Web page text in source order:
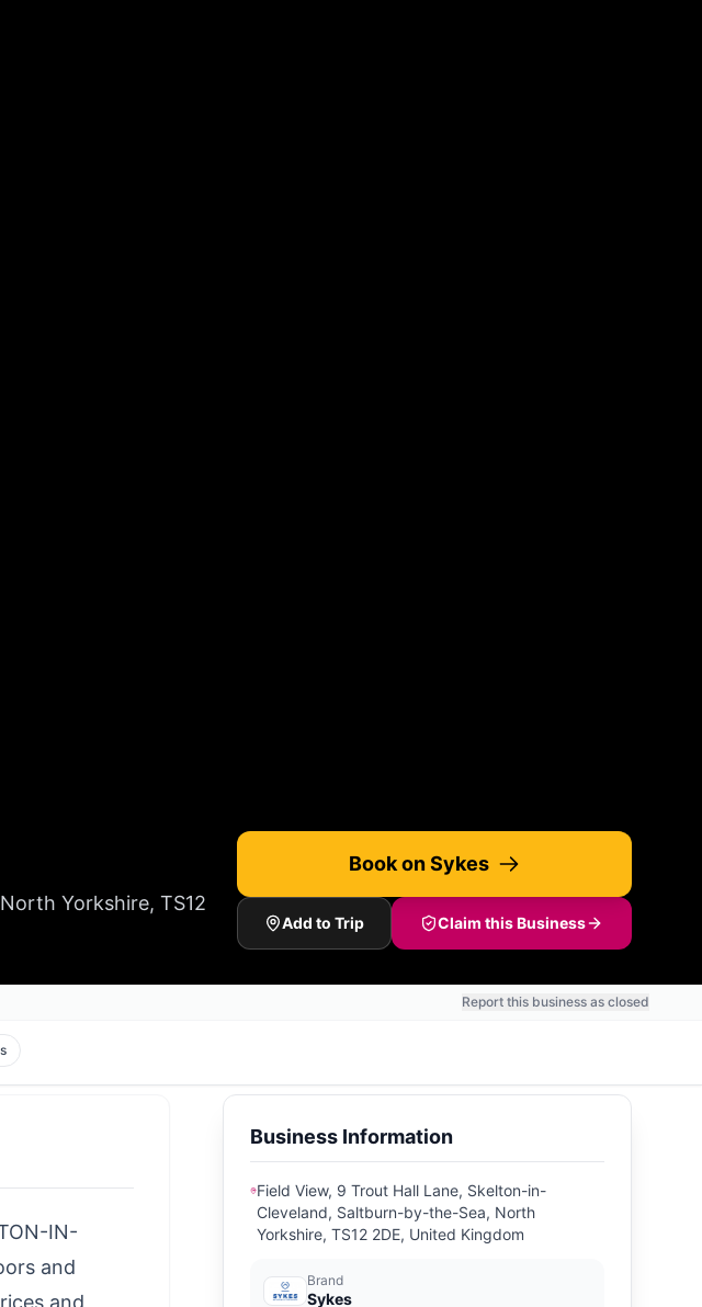
Yorkshire, TS12
Book on Sykes
Add to Trip Claim this Business
Report this business as closed
IN-
and
and
Business Information
Field View, 9 Trout Hall Lane, Skelton-in-
Cleveland, Saltburn-by-the-Sea, North
Yorkshire, TS12 2DE, United Kingdom
Brand
Sykes